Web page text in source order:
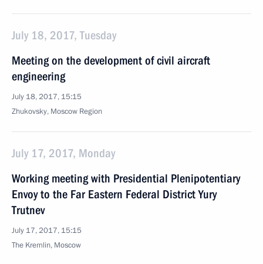
July 18, 2017, Tuesday
Meeting on the development of civil aircraft
engineering
July 18, 2017, 15:15
Zhukovsky, Moscow Region
July 17, 2017, Monday
Working meeting with Presidential Plenipotentiary
Envoy to the Far Eastern Federal District Yury
Trutnev
July 17, 2017, 15:15
The Kremlin, Moscow